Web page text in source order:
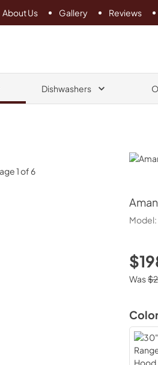
About Us Gallery Reviews
Dishwashers
Amana
Model:
Was